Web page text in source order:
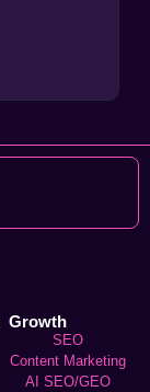
Growth
SEO
Content Marketing
AI SEO/GEO